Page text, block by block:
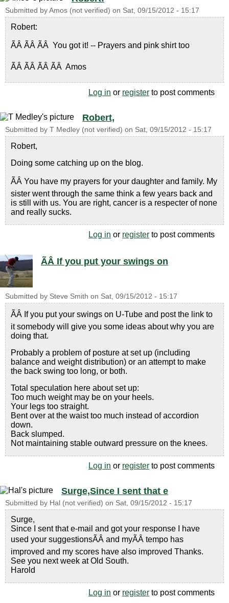
Submitted by Amos (not verified) on Sat, 09/15/2012 - 15:17
Robert:
ÃÂ ÃÂ ÃÂ You got it! -- Prayers and pink shirt too
ÃÂ ÃÂ ÃÂ ÃÂ Amos
Log in or register to post comments
Robert,
Submitted by T Medley (not verified) on Sat, 09/15/2012 - 15:17
Robert,
Doing some catching up on the blog.
ÃÂ You have my prayers for your daughter and family. My
sister went through the same think a few years back and
is still with us. You are right, cancer is a respecter of none
and really sucks.
Log in or register to post comments
ÃÂ If you put your swings on
Submitted by Steve Smith on Sat, 09/15/2012 - 15:17
ÃÂ If you put your swings on U-Tube and post the link to
it somebody will give you some ideas about why you are
doing that.
Probably a problem of posture at set up (including
balance and weight distribution) or an attempt to make
the back swing too long, or both.
Total speculation here about set up:
Too much weight may be on your heels.
Your legs too straight.
Bent over at the waist too much instead of accordion
down.
Back slumped.
Not maintaining stable outward pressure on the knees.
Log in or register to post comments
Surge,Since I sent that e
Submitted by Hal (not verified) on Sat, 09/15/2012 - 15:17
Surge,
Since I sent that e-mail and got your response I have
used your suggestionsÃÂ and myÃÂ tempo has
improved and my scores have also improved Thanks.
See you next week at Old South.
Harold
Log in or register to post comments